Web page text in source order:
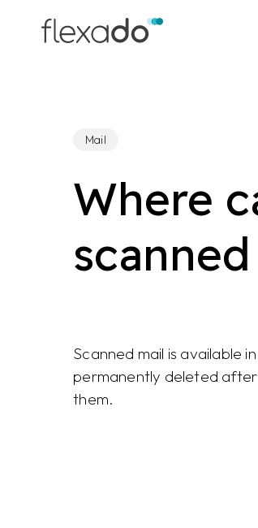
Mail
Where
Scanned mail is available
permanently deleted after
them.